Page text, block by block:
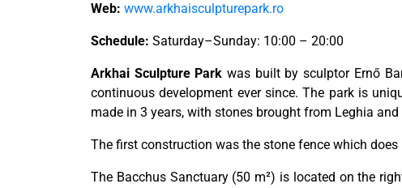
Web: www.arkhaisculpturepark.ro
Schedule: Saturday–Sunday: 10:00 – 20:00
Arkhai Sculpture Park was built by sculptor Ernő
continuous development ever since. The park is
made in 3 years, with stones brought from Leghia
The first construction was the stone fence which
The Bacchus Sanctuary (50 m²) is located on the